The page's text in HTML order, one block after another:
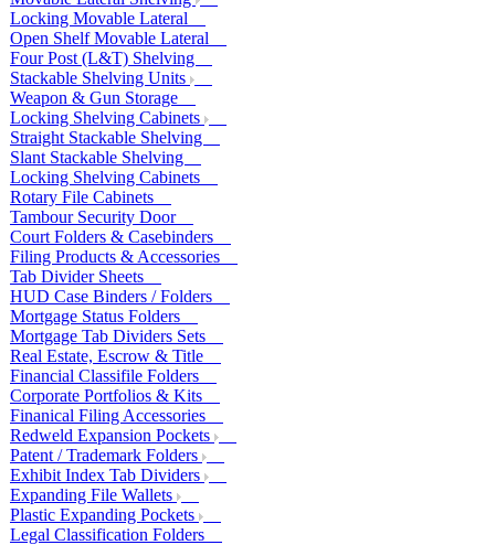
Locking Movable Lateral
Open Shelf Movable Lateral
Four Post (L&T) Shelving
Stackable Shelving Units
Weapon & Gun Storage
Locking Shelving Cabinets
Straight Stackable Shelving
Slant Stackable Shelving
Locking Shelving Cabinets
Rotary File Cabinets
Tambour Security Door
Court Folders & Casebinders
Filing Products & Accessories
Tab Divider Sheets
HUD Case Binders / Folders
Mortgage Status Folders
Mortgage Tab Dividers Sets
Real Estate, Escrow & Title
Financial Classifile Folders
Corporate Portfolios & Kits
Finanical Filing Accessories
Redweld Expansion Pockets
Patent / Trademark Folders
Exhibit Index Tab Dividers
Expanding File Wallets
Plastic Expanding Pockets
Legal Classification Folders